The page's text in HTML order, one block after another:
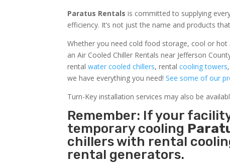
Paratus Rentals is committed to supplying
efficiency. It’s not just the name and products
Whether you need cold food storage, cool or
an Air Cooled Chiller Rentals near Jefferson
rentalwater cooled chillers, rentalcooling towers
we have everything you need!See some of our
Turn-Key installation services may also be
Remember: If your
temporary cooling
chillers with rental
rental generators.